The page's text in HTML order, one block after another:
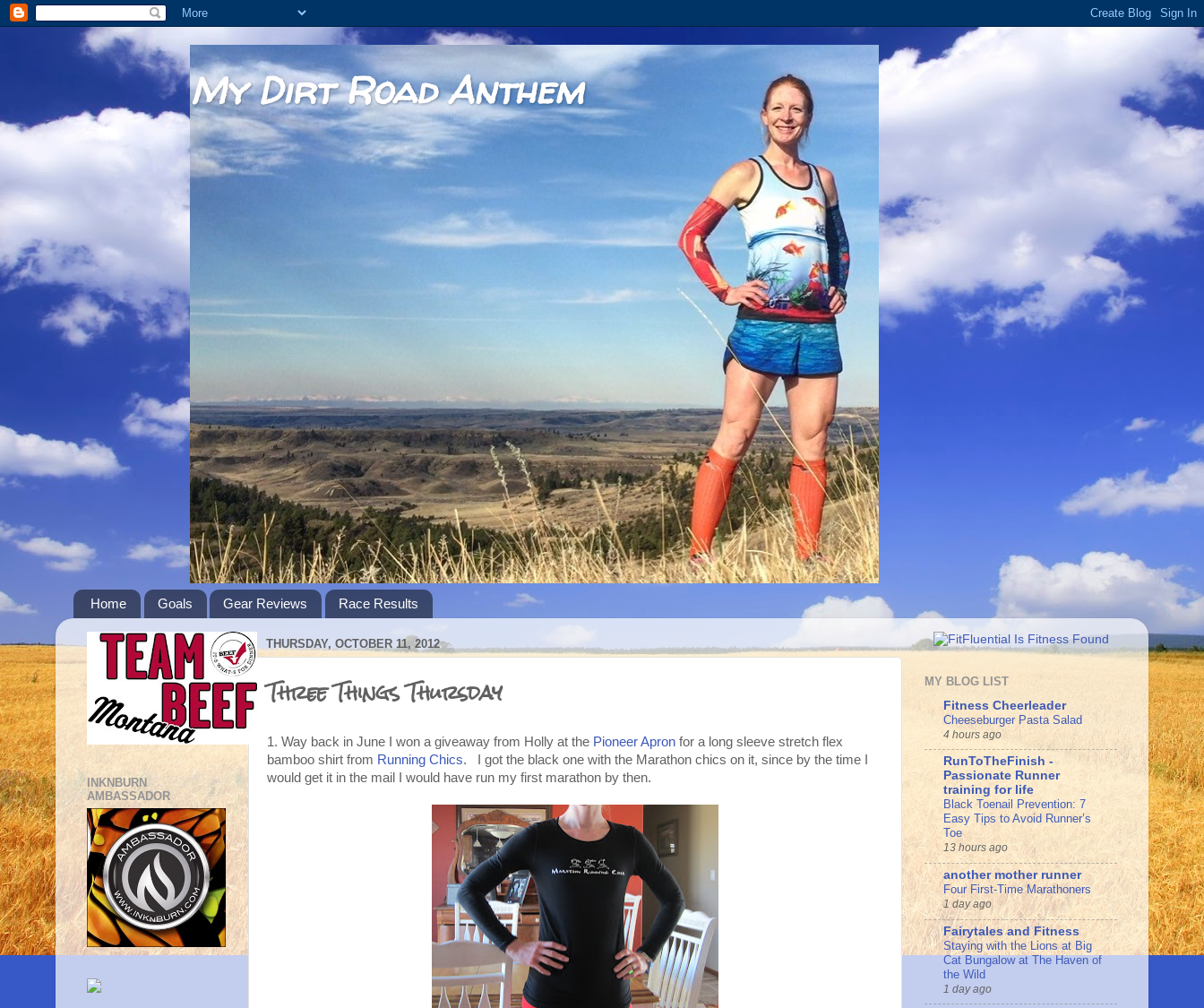
My Dirt Road Anthem
Home Goals Gear Reviews Race Results
THURSDAY, OCTOBER 11, 2012
Three Things Thursday
1. Way back in June I won a giveaway from Holly at the Pioneer Apron for a long sleeve stretch flex
bamboo shirt from Running Chics. I got the black one with the Marathon chics on it, since by the time I
would get it in the mail I would have run my first marathon by then.
INKNBURN
AMBASSADOR
MY BLOG LIST
Fitness Cheerleader
Cheeseburger Pasta Salad
4 hours ago
RunToTheFinish -
Passionate Runner
training for life
Black Toenail Prevention: 7
Easy Tips to Avoid Runner’s
Toe
13 hours ago
another mother runner
Four First-Time Marathoners
1 day ago
Fairytales and Fitness
Staying with the Lions at Big
Cat Bungalow at The Haven of
the Wild
1 day ago